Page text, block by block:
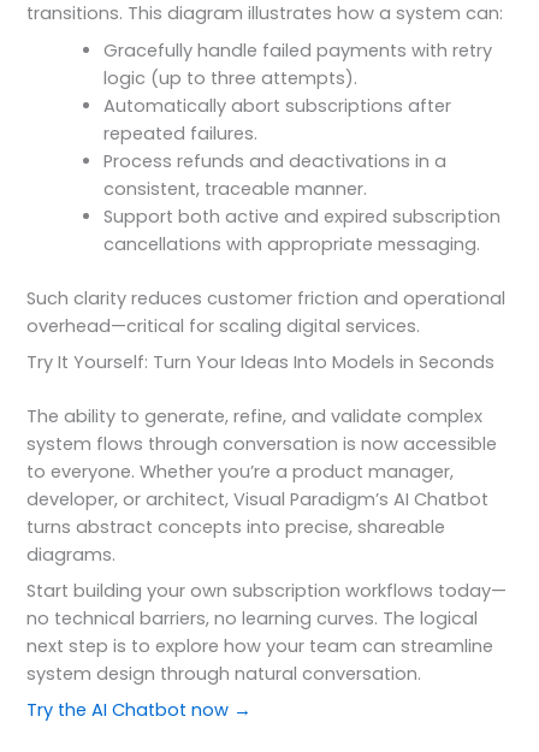
transitions. This diagram illustrates how a system can:
Gracefully handle failed payments with retry
logic (up to three attempts).
Automatically abort subscriptions after
repeated failures.
Process refunds and deactivations in a
consistent, traceable manner.
Support both active and expired subscription
cancellations with appropriate messaging.
Such clarity reduces customer friction and operational
overhead—critical for scaling digital services.
Try It Yourself: Turn Your Ideas Into Models in Seconds
The ability to generate, refine, and validate complex
system flows through conversation is now accessible
to everyone. Whether you’re a product manager,
developer, or architect, Visual Paradigm’s AI Chatbot
turns abstract concepts into precise, shareable
diagrams.
Start building your own subscription workflows today—
no technical barriers, no learning curves. The logical
next step is to explore how your team can streamline
system design through natural conversation.
Try the AI Chatbot now →